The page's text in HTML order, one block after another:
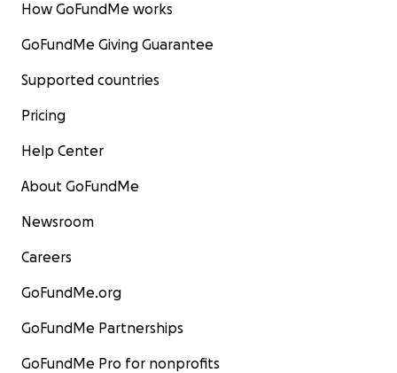
How GoFundMe works
GoFundMe Giving Guarantee
Supported countries
Pricing
Help Center
About GoFundMe
Newsroom
Careers
GoFundMe.org
GoFundMe Partnerships
GoFundMe Pro for nonprofits